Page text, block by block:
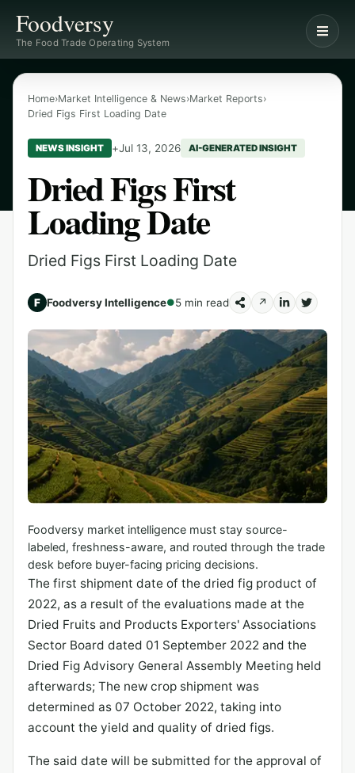
Foodversy
The Food Trade Operating System
Home›Market Intelligence & News›Market Reports›
Dried Figs First Loading Date
NEWS INSIGHT +Jul 13, 2026 AI-GENERATED INSIGHT
Dried Figs First
Loading Date
Dried Figs First Loading Date
F Foodversy Intelligence●5 min read ↗
Foodversy market intelligence must stay source-
labeled, freshness-aware, and routed through the trade
desk before buyer-facing pricing decisions.
The first shipment date of the dried fig product of
2022, as a result of the evaluations made at the
Dried Fruits and Products Exporters' Associations
Sector Board dated 01 September 2022 and the
Dried Fig Advisory General Assembly Meeting held
afterwards; The new crop shipment was
determined as 07 October 2022, taking into
account the yield and quality of dried figs.
The said date will be submitted for the approval of